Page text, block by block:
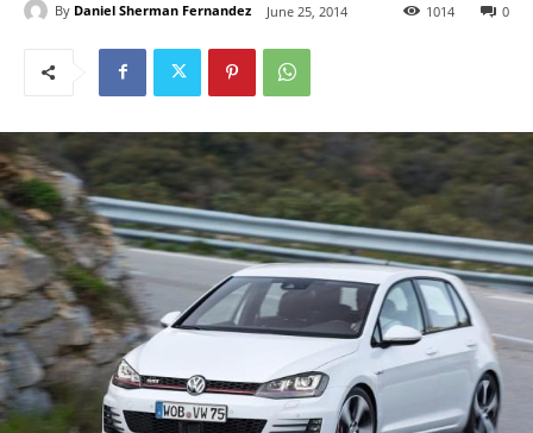
By Daniel Sherman Fernandez June 25, 2014 0
1014